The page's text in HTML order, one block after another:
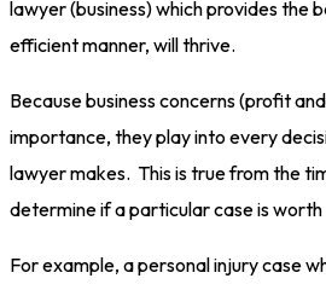
lawyer (business) which provides the
efficient manner, will thrive.
Because business concerns (profit
importance, they play into every
lawyer makes. This is true from the
determine if a particular case is
For example, a personal injury case